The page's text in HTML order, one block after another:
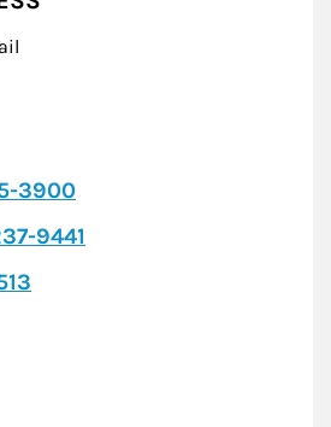
3900
9441